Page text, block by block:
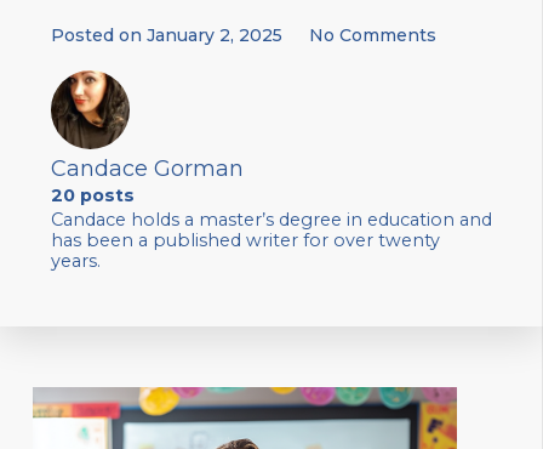
Posted on January 2, 2025 No Comments
Candace Gorman
20 posts
Candace holds a master’s degree in education and
has been a published writer for over twenty
years.